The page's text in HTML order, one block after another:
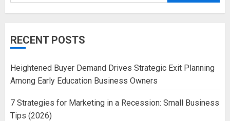
RECENT POSTS
Heightened Buyer Demand Drives Strategic Exit Planning
Among Early Education Business Owners
7 Strategies for Marketing in a Recession: Small Business
Tips (2026)